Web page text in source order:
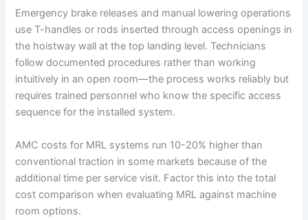
Emergency brake releases and manual lowering operations
use T-handles or rods inserted through access openings in
the hoistway wall at the top landing level. Technicians
follow documented procedures rather than working
intuitively in an open room—the process works reliably but
requires trained personnel who know the specific access
sequence for the installed system.
AMC costs for MRL systems run 10-20% higher than
conventional traction in some markets because of the
additional time per service visit. Factor this into the total
cost comparison when evaluating MRL against machine
room options.